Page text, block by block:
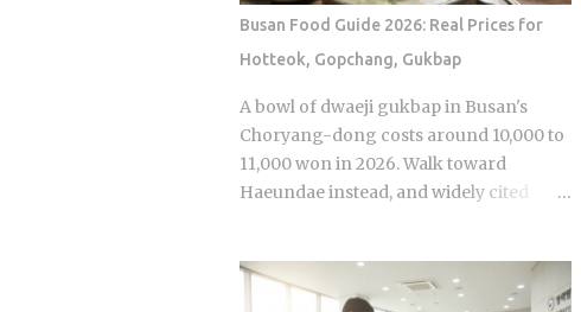
Korean audiences have been primed to
original Heart Signal in 2017 and has
built a loyal audience across four
seasons since The Signal House places
every cast member under one roof,
which means unavoidable daily
analysts, usually four to six
commentators per season, reacts to
Busan Food Guide 2026: Real Prices for
Hotteok, Gopchang, Gukbap
A bowl of dwaeji gukbap in Busan's
Choryang-dong costs around 10,000 to
11,000 won in 2026. Walk toward
Haeundae instead, and widely cited
The price difference comes down to
one rule most visitors never learn